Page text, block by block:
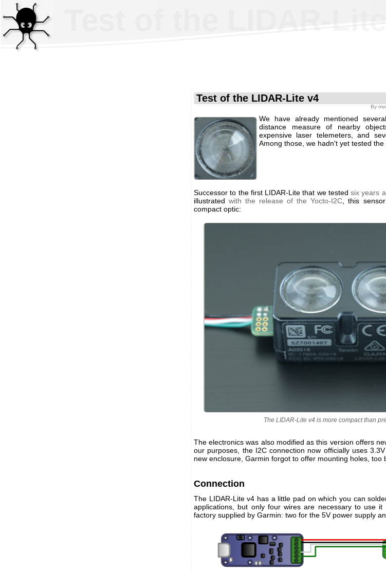
Test of the LIDAR-Lite v4
By
We have already mentioned
distance measure of nearby
expensive laser telemeters, and
Among those, we hadn't yet tested the
Successor to the first LIDAR-Lite that we tested six years
illustratedwith the release of the Yocto-I2C , this
compact optic:
The LIDAR-Lite v4 is more compact than
The electronics was also modified as this version offers
our purposes, the I2C connection now officially uses
new enclosure, Garmin forgot to offer mounting holes, too
Connection
The LIDAR-Lite v4 has a little pad on which you can
applications, but only four wires are necessary to use
factory supplied by Garmin: two for the 5V power supply